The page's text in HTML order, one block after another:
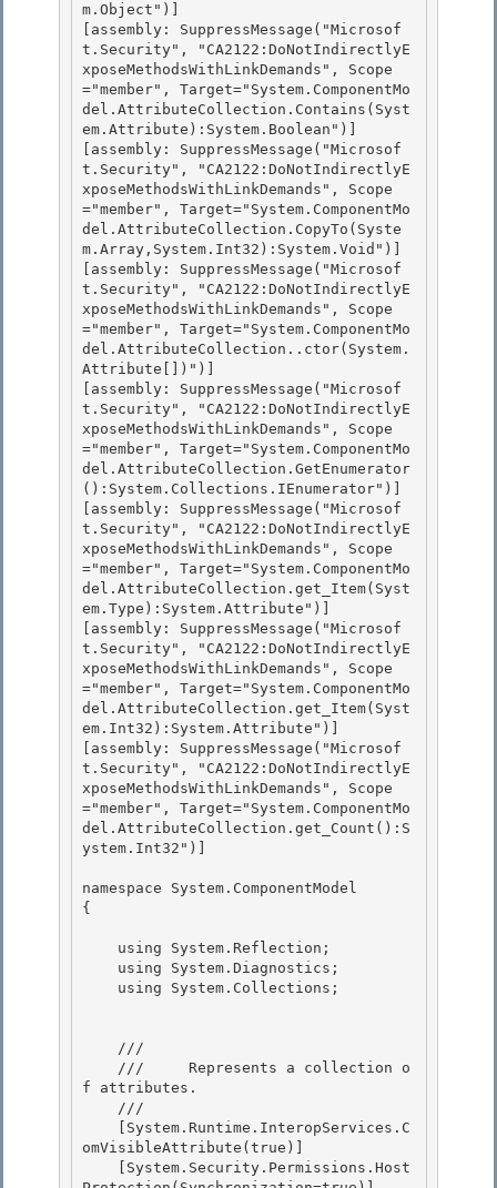
m.Object")]
[assembly: SuppressMessage("Microsof
t.Security", "CA2122:DoNotIndirectlyE
xposeMethodsWithLinkDemands", Scope
="member", Target="System.ComponentMo
del.AttributeCollection.Contains(Syst
em.Attribute):System.Boolean")]
[assembly: SuppressMessage("Microsof
t.Security", "CA2122:DoNotIndirectlyE
xposeMethodsWithLinkDemands", Scope
="member", Target="System.ComponentMo
del.AttributeCollection.CopyTo(Syste
m.Array,System.Int32):System.Void")]
[assembly: SuppressMessage("Microsof
t.Security", "CA2122:DoNotIndirectlyE
xposeMethodsWithLinkDemands", Scope
="member", Target="System.ComponentMo
del.AttributeCollection..ctor(System.
Attribute[])")]
[assembly: SuppressMessage("Microsof
t.Security", "CA2122:DoNotIndirectlyE
xposeMethodsWithLinkDemands", Scope
="member", Target="System.ComponentMo
del.AttributeCollection.GetEnumerator
():System.Collections.IEnumerator")]
[assembly: SuppressMessage("Microsof
t.Security", "CA2122:DoNotIndirectlyE
xposeMethodsWithLinkDemands", Scope
="member", Target="System.ComponentMo
del.AttributeCollection.get_Item(Syst
em.Type):System.Attribute")]
[assembly: SuppressMessage("Microsof
t.Security", "CA2122:DoNotIndirectlyE
xposeMethodsWithLinkDemands", Scope
="member", Target="System.ComponentMo
del.AttributeCollection.get_Item(Syst
em.Int32):System.Attribute")]
[assembly: SuppressMessage("Microsof
t.Security", "CA2122:DoNotIndirectlyE
xposeMethodsWithLinkDemands", Scope
="member", Target="System.ComponentMo
del.AttributeCollection.get_Count():S
ystem.Int32")]
namespace System.ComponentModel
{
    ///
f attributes.
    ///
omVisibleAttribute(true)]